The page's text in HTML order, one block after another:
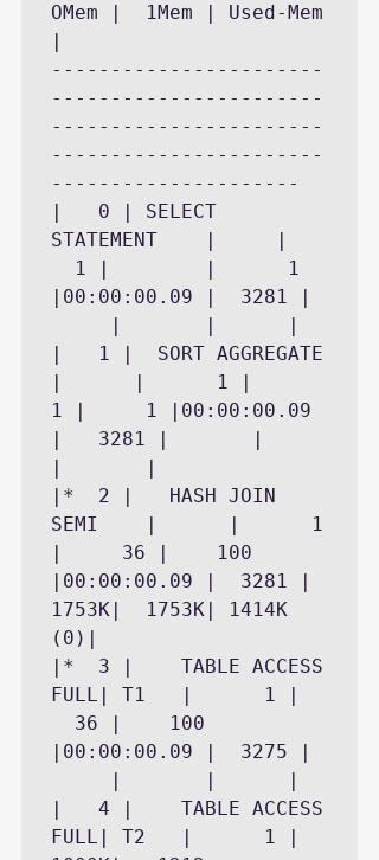
OMem |	1Mem | Used-Mem
|
-----------------------
-----------------------
-----------------------
-----------------------
---------------------
|   0 | SELECT
STATEMENT    |	   |
  1 |	     |	    1
|00:00:00.09 |	3281 |
     |	     |		|
|   1 |  SORT AGGREGATE
|	   |	  1 |
1 |	    1 |00:00:00.09
|	3281 |	     |
|		|
|*  2 |   HASH JOIN
SEMI    |	   |	  1
|	  36 |	  100
|00:00:00.09 |	3281 |
1753K|	1753K| 1414K
(0)|
|*  3 |    TABLE ACCESS
FULL| T1   |	  1 |
  36 |	  100
|00:00:00.09 |	3275 |
     |	     |		|
|   4 |    TABLE ACCESS
FULL| T2   |	  1 |